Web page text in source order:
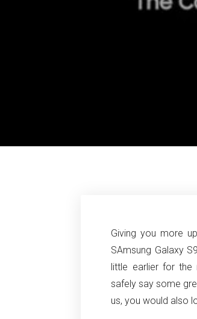
Giving you more
SAmsung Galaxy
little earlier for the
safely say some
us, you would also